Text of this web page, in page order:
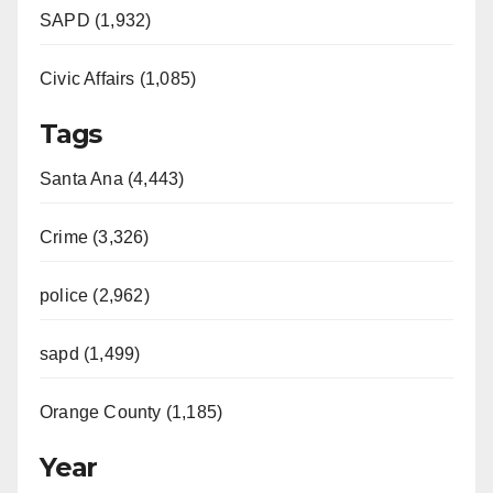
SAPD (1,932)
Civic Affairs (1,085)
Tags
Santa Ana (4,443)
Crime (3,326)
police (2,962)
sapd (1,499)
Orange County (1,185)
Year